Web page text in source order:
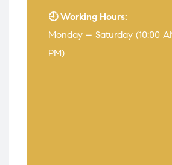
🕘 Working Hours:
Monday – Saturday (10:00
PM)